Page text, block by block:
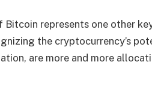
represents one other
the cryptocurrency’s
are more and more